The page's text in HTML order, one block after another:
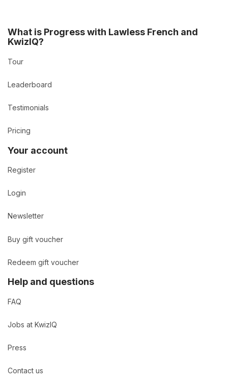
What is Progress with Lawless French and
KwizIQ?
Tour
Leaderboard
Testimonials
Pricing
Your account
Register
Login
Newsletter
Buy gift voucher
Redeem gift voucher
Help and questions
FAQ
Jobs at KwizIQ
Press
Contact us